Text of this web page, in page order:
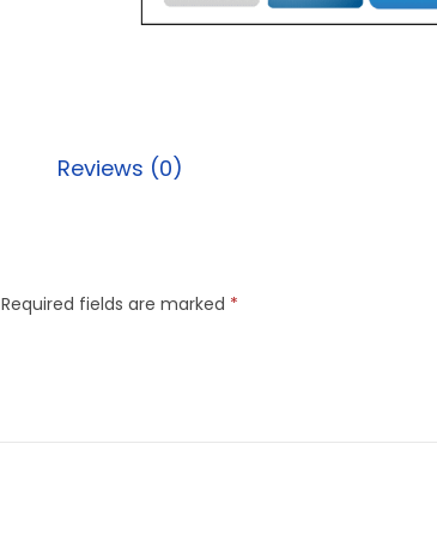
Reviews (0)
Required fields are marked *